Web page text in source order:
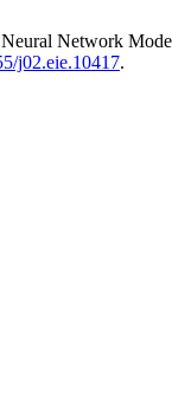
Network
j02.eie.10417.